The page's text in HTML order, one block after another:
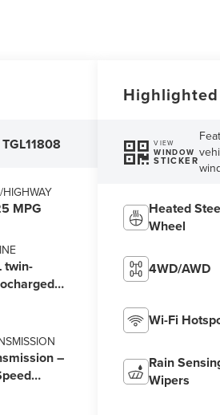
TGL11808
MPG
twin-
–
VIEW
WINDOW
STICKER
Heated
Wheel
4WD/AWD
Wi-Fi
Rain
Wipers